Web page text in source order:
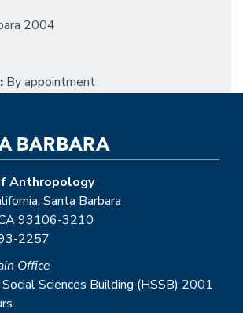
2004
By appointment
Anthropology
Santa Barbara
93106-3210
2257
Office
Sciences Building (HSSB) 2001